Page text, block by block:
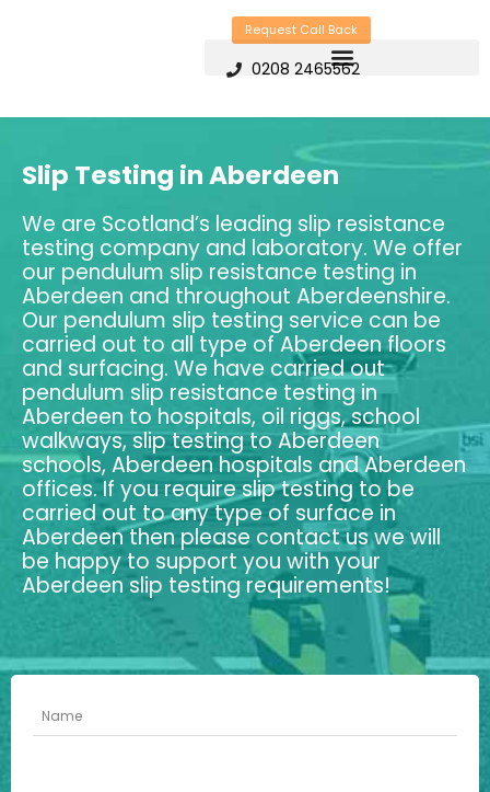
Request Call Back
0208 2465562
Slip Testing in Aberdeen
We are Scotland’s leading slip resistance
testing company and laboratory. We offer
our pendulum slip resistance testing in
Aberdeen and throughout Aberdeenshire.
Our pendulum slip testing service can be
carried out to all type of Aberdeen floors
and surfacing. We have carried out
pendulum slip resistance testing in
Aberdeen to hospitals, oil riggs, school
walkways, slip testing to Aberdeen
schools, Aberdeen hospitals and Aberdeen
offices. If you require slip testing to be
carried out to any type of surface in
Aberdeen then please contact us we will
be happy to support you with your
Aberdeen slip testing requirements!